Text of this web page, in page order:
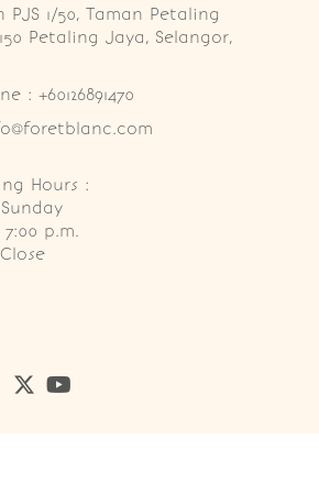
PJS 1/50, Taman Petaling
Petaling Jaya, Selangor,
: +60126891470
Hours :
p.m.